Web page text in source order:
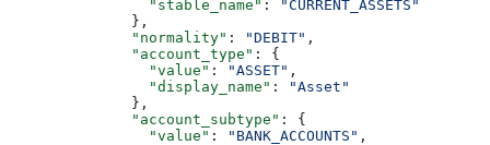
                "stable_name"
:
"CURRENT_ASSETS"
              },
              "normality"
: "DEBIT" ,
              "account_type"
: {
                "value"
: "ASSET" ,
                "display_name"
:
"Asset"
              },
              "account_subtype"
: {
                "value"
: "BANK_ACCOUNTS" ,